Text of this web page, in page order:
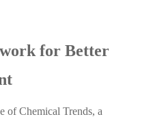
for Better
of Chemical Trends, a